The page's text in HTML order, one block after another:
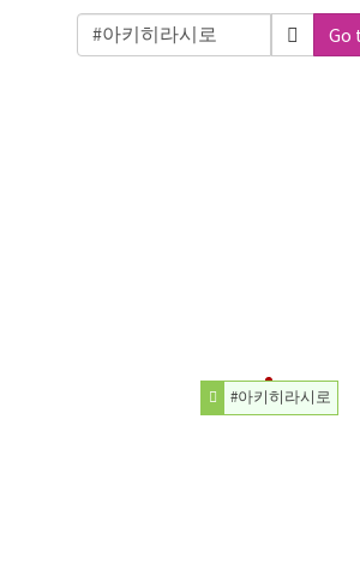
Go
#아키히라시로